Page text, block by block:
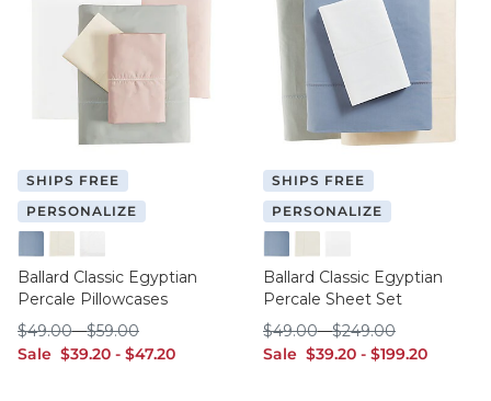
SHIPS FREE
PERSONALIZE
Cornflower
IvoryWhite
Ballard Classic Egyptian
Percale Pillowcases
Sale sale $39.20
$39.20 - sale $47.20
$47.20
$49.00
$49.00-$59.00
$59.00
SHIPS FREE
PERSONALIZE
Cornflower
IvoryWhite
Ballard Classic Egyptian
Percale Sheet Set
Sale sale $39.20
$39.20 - sale $199.20
$199.20
$49.00
$49.00-$249.00
$249.00